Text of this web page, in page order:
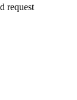
request